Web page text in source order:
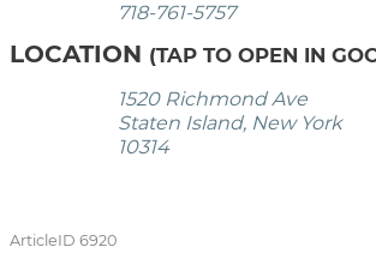
718-761-5757
LOCATION (TAP TO OPEN IN
1520 Richmond Ave
Staten Island, New York
10314
ArticleID 6920